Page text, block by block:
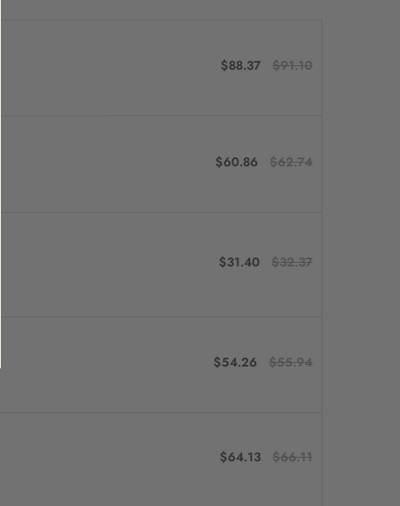
$88.37 $91.10
$60.86 $62.74
$31.40 $32.37
$54.26 $55.94
$64.13 $66.11